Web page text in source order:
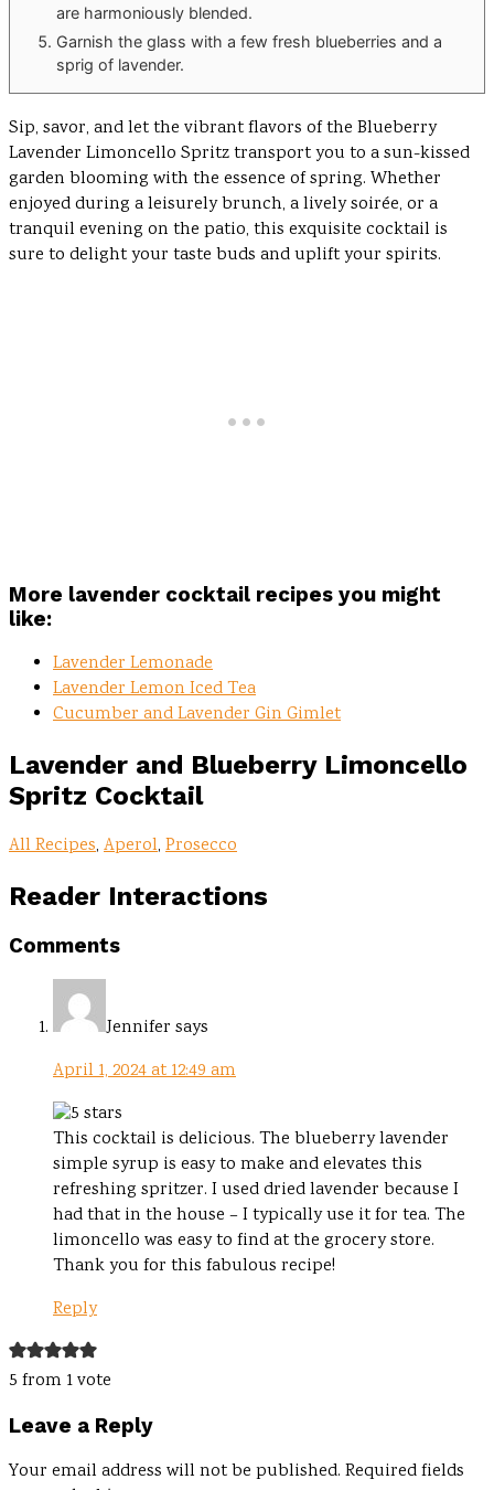
are harmoniously blended.
Garnish the glass with a few fresh blueberries and a
sprig of lavender.
Sip, savor, and let the vibrant flavors of the Blueberry
Lavender Limoncello Spritz transport you to a sun-kissed
garden blooming with the essence of spring. Whether
enjoyed during a leisurely brunch, a lively soirée, or a
tranquil evening on the patio, this exquisite cocktail is
sure to delight your taste buds and uplift your spirits.
More lavender cocktail recipes you might
like:
Lavender Lemonade
Lavender Lemon Iced Tea
Cucumber and Lavender Gin Gimlet
Lavender and Blueberry Limoncello
Spritz Cocktail
All Recipes, Aperol, Prosecco
Reader Interactions
Comments
Jennifer says
April 1, 2024 at 12:49 am
This cocktail is delicious. The blueberry lavender
simple syrup is easy to make and elevates this
refreshing spritzer. I used dried lavender because I
had that in the house – I typically use it for tea. The
limoncello was easy to find at the grocery store.
Thank you for this fabulous recipe!
Reply
5 from 1 vote
Leave a Reply
Your email address will not be published. Required fields